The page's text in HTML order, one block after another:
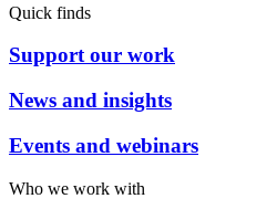
Quick finds
Support our work
News and insights
Events and webinars
Who we work with